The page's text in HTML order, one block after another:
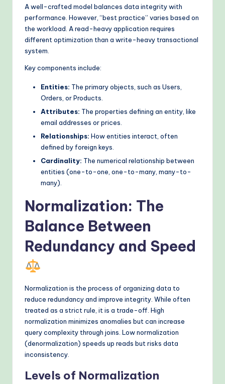
M
A well-crafted model balances data integrity with
performance. However, “best practice” varies based on
the workload. A read-heavy application requires
different optimization than a write-heavy transactional
system.
Key components include:
Entities: The primary objects, such as Users,
Orders, or Products.
Attributes: The properties defining an entity, like
email addresses or prices.
Relationships: How entities interact, often
defined by foreign keys.
Cardinality: The numerical relationship between
entities (one-to-one, one-to-many, many-to-
many).
Normalization: The
Balance Between
Redundancy and Speed
Normalization is the process of organizing data to
reduce redundancy and improve integrity. While often
treated as a strict rule, it is a trade-off. High
normalization minimizes anomalies but can increase
query complexity through joins. Low normalization
(denormalization) speeds up reads but risks data
inconsistency.
Levels of Normalization